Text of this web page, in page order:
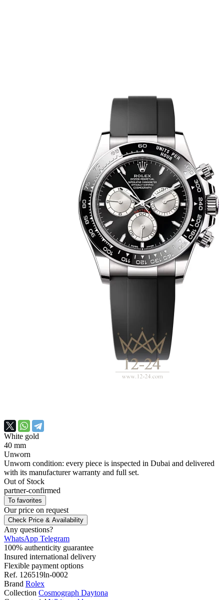
White gold
40 mm
Unworn
Unworn condition: every piece is inspected in Dubai and delivered
with its manufacturer warranty and full set.
Out of Stock
partner-confirmed
To favorites
Our price on request
Check Price & Availability
Any questions?
WhatsApp Telegram
100% authenticity guarantee
Insured international delivery
Flexible payment options
Ref. 126519ln-0002
Brand Rolex
Collection Cosmograph Daytona